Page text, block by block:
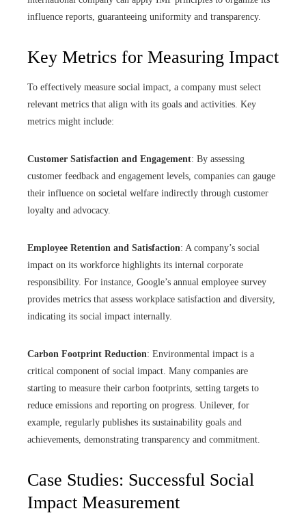
influence reports, guaranteeing uniformity and transparency.
Key Metrics for Measuring Impact
To effectively measure social impact, a company must select
relevant metrics that align with its goals and activities. Key
metrics might include:
Customer Satisfaction and Engagement: By assessing
customer feedback and engagement levels, companies can gauge
their influence on societal welfare indirectly through customer
loyalty and advocacy.
Employee Retention and Satisfaction: A company’s social
impact on its workforce highlights its internal corporate
responsibility. For instance, Google’s annual employee survey
provides metrics that assess workplace satisfaction and diversity,
indicating its social impact internally.
Carbon Footprint Reduction: Environmental impact is a
critical component of social impact. Many companies are
starting to measure their carbon footprints, setting targets to
reduce emissions and reporting on progress. Unilever, for
example, regularly publishes its sustainability goals and
achievements, demonstrating transparency and commitment.
Case Studies: Successful Social
Impact Measurement